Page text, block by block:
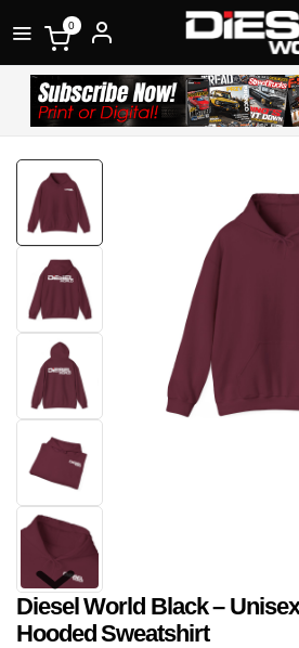
0
Diesel World Black –
Hooded Sweatshirt